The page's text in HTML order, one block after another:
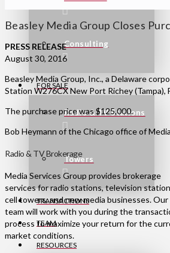
Consulting
FOR SALE
Radio & TV Stations
Towers
TRANSACTIONS
TEAM
RESOURCES
Beasley Media Group Closes
PRESS RELEASE
August 30, 2016
Beasley Media Group, Inc., a Delaware
Station W276CX New Port Richey
The purchase price was $125,000.
Bob Heymann of the Chicago office of
Radio & TV Brokerage
Media Services Group provides brokerage
services for radio stations, television
cell towers, and new media businesses. Our
team will work with you during the
process to maximize your return for the
market conditions.